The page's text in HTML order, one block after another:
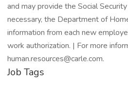
and may provide the Social
necessary, the Department of
information from each new
work authorization. | For more
human.resources@carle.com.
Job Tags